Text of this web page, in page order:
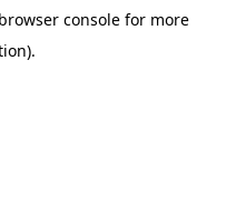
browser consolefor more